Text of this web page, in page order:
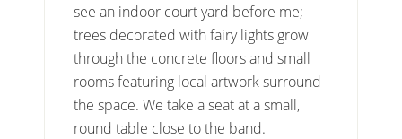
see an indoor court yard before me;
trees decorated with fairy lights grow
through the concrete floors and small
rooms featuring local artwork surround
the space. We take a seat at a small,
round table close to the band.